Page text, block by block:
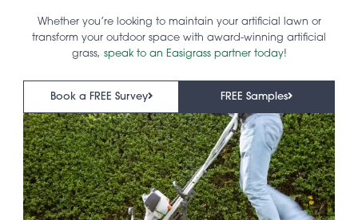
Whether you’re looking to maintain your artificial lawn or
transform your outdoor space with award-winning artificial
grass, speak to an Easigrass partner today!
Book a FREE Survey FREE Samples